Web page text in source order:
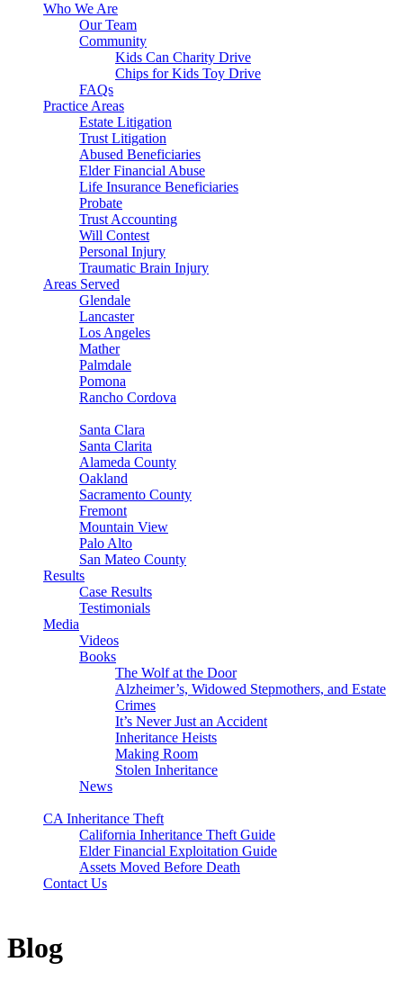
Who We Are
Our Team
Community
Kids Can Charity Drive
Chips for Kids Toy Drive
FAQs
Practice Areas
Estate Litigation
Trust Litigation
Abused Beneficiaries
Elder Financial Abuse
Life Insurance Beneficiaries
Probate
Trust Accounting
Will Contest
Personal Injury
Traumatic Brain Injury
Areas Served
Glendale
Lancaster
Los Angeles
Mather
Palmdale
Pomona
Rancho Cordova
Santa Clara
Santa Clarita
Alameda County
Oakland
Sacramento County
Fremont
Mountain View
Palo Alto
San Mateo County
Results
Case Results
Testimonials
Media
Videos
Books
The Wolf at the Door
Alzheimer’s, Widowed Stepmothers, and Estate
Crimes
It’s Never Just an Accident
Inheritance Heists
Making Room
Stolen Inheritance
News
CA Inheritance Theft
California Inheritance Theft Guide
Elder Financial Exploitation Guide
Assets Moved Before Death
Contact Us
Blog